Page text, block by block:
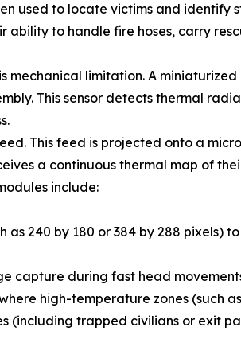
used to locate victims and identify
to handle fire hoses, carry
limitation. A
This sensor detects thermal
This feed is projected onto a
a continuous thermal map of
include:
240 by 180 or 384 by 288 pixels)
capture during fast head
high-temperature zones (such
(including trapped civilians or exit